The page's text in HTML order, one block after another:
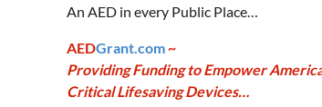
An AED in every Public Place…
AEDGrant.com~
Providing Funding to Empower
Critical Lifesaving Devices…